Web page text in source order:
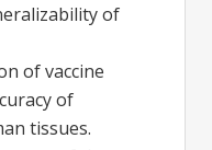
of
of vaccine
of
tissues.